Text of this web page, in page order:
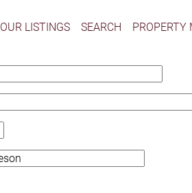
OUR LISTINGS SEARCH PROPERTY